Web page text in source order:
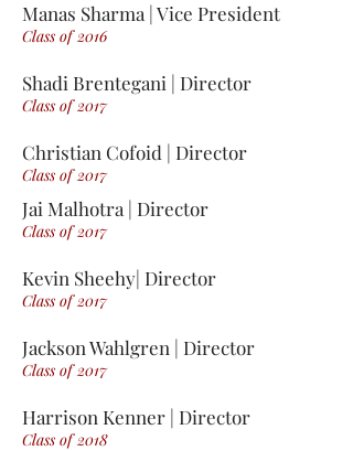
Manas Sharma | Vice President
Class of 2016
Shadi Brentegani | Director
Class of 2017
Christian Cofoid | Director
Class of 2017
Jai Malhotra | Director
Class of 2017
Kevin Sheehy| Director
Class of 2017
Jackson Wahlgren | Director
Class of 2017
Harrison Kenner | Director
Class of 2018